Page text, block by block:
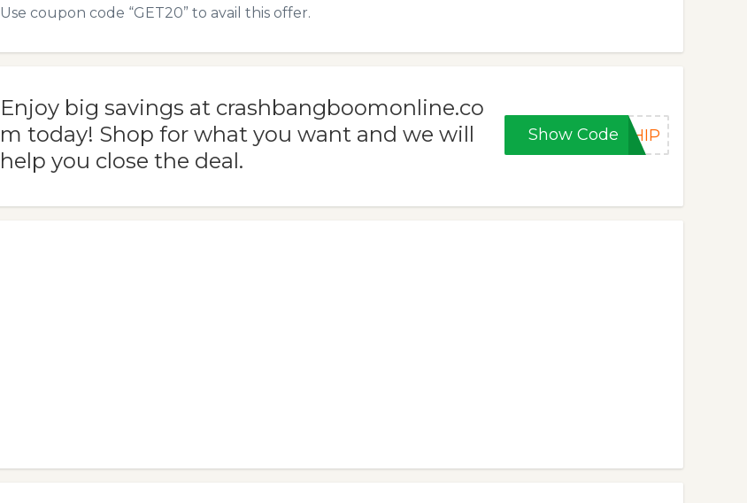
Use coupon code “GET20” to avail this offer.
Enjoy big savings at crashbangboomonline.co
m today! Shop for what you want and we will
help you close the deal.
Show Code SHIP